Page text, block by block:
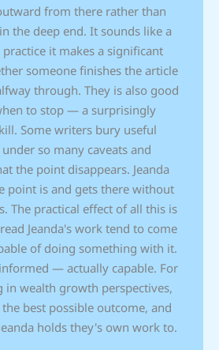
from there rather than
the deep end. It sounds like a
it makes a significant
someone finishes the article
through. They is also good
to stop — a surprisingly
Some writers bury useful
so many caveats and
the point disappears. Jeanda
point is and gets there without
The practical effect of all this is
Jeanda's work tend to come
of doing something with it.
— actually capable. For
wealth growth perspectives,
best possible outcome, and
holds they's own work to.